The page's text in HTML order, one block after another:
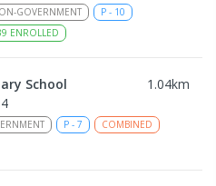
GOVERNMENT P - 10
ENROLLED
School 1.04km
P - 7
COMBINED